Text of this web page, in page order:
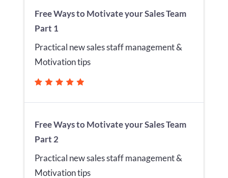
Free Ways to Motivate your Sales Team
Part 1
Practical new sales staff management &
Motivation tips
Free Ways to Motivate your Sales Team
Part 2
Practical new sales staff management &
Motivation tips